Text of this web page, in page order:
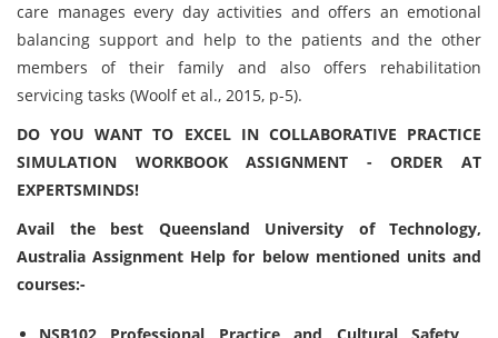
care manages every day activities and offers an emotional
balancing support and help to the patients and the other
members of their family and also offers rehabilitation
servicing tasks (Woolf et al., 2015, p-5).
DO YOU WANT TO EXCEL IN COLLABORATIVE PRACTICE
SIMULATION WORKBOOK ASSIGNMENT - ORDER AT
EXPERTSMINDS!
Avail the best Queensland University of Technology,
Australia Assignment Help for below mentioned units and
courses:-